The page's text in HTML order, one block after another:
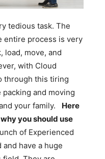
tedious task. The
entire process is very
load, move, and
with Cloud
through this tiring
and moving
your family. Here
you should use
of Experienced
have a huge